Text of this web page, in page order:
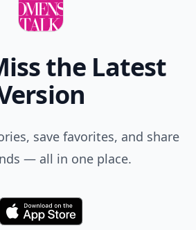
the Latest
save favorites, and share
— all in one place.
Download